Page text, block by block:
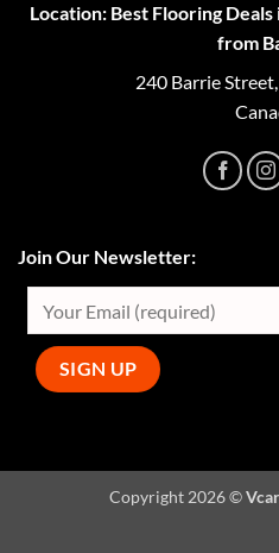
Location: Best Flooring
from
240 Barrie
Join Our Newsletter:
Copyright 2026 ©